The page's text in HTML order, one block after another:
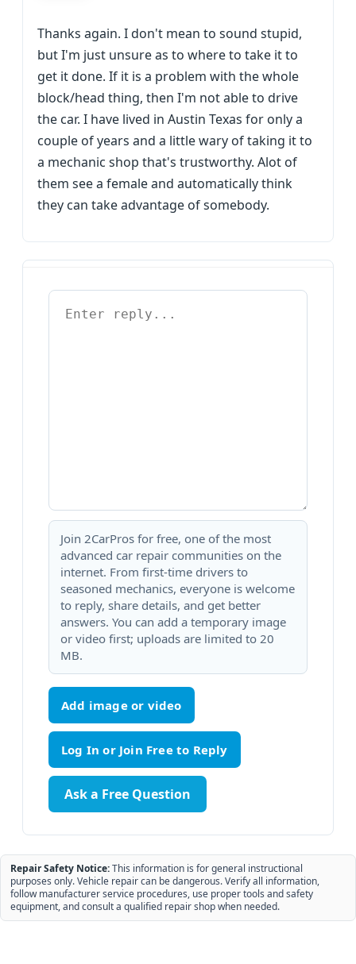
Thanks again. I don't mean to sound stupid,
but I'm just unsure as to where to take it to
get it done. If it is a problem with the whole
block/head thing, then I'm not able to drive
the car. I have lived in Austin Texas for only a
couple of years and a little wary of taking it to
a mechanic shop that's trustworthy. Alot of
them see a female and automatically think
they can take advantage of somebody.
Join 2CarPros for free, one of the most
advanced car repair communities on the
internet. From first-time drivers to
seasoned mechanics, everyone is welcome
to reply, share details, and get better
answers. You can add a temporary image
or video first; uploads are limited to 20
MB.
Add image or video
Ask a Free Question
Repair Safety Notice:This information is for general instructional
purposes only. Vehicle repair can be dangerous. Verify all information,
follow manufacturer service procedures, use proper tools and safety
equipment, and consult a qualified repair shop when needed.